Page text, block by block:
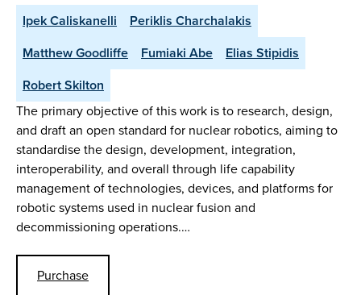
Ipek Caliskanelli
Periklis Charchalakis
Matthew Goodliffe
Fumiaki Abe
Elias Stipidis
Robert Skilton
The primary objective of this work is to research, design,
and draft an open standard for nuclear robotics, aiming to
standardise the design, development, integration,
interoperability, and overall through life capability
management of technologies, devices, and platforms for
robotic systems used in nuclear fusion and
decommissioning operations.…
Purchase